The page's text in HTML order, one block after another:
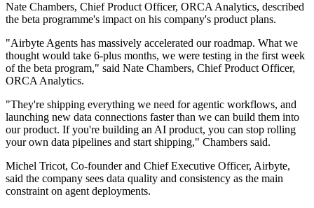
Nate Chambers, Chief Product Officer, ORCA Analytics, described
the beta programme's impact on his company's product plans.
"Airbyte Agents has massively accelerated our roadmap. What we
thought would take 6-plus months, we were testing in the first week
of the beta program," said Nate Chambers, Chief Product Officer,
ORCA Analytics.
"They're shipping everything we need for agentic workflows, and
launching new data connections faster than we can build them into
our product. If you're building an AI product, you can stop rolling
your own data pipelines and start shipping," Chambers said.
Michel Tricot, Co-founder and Chief Executive Officer, Airbyte,
said the company sees data quality and consistency as the main
constraint on agent deployments.